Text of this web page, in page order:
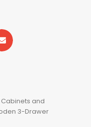
Cabinets and
3-Drawer